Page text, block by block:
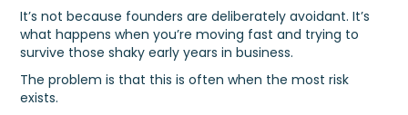
It’s not because founders are deliberately avoidant. It’s
what happens when you’re moving fast and trying to
survive those shaky early years in business.
The problem is that this is often when the most risk
exists.